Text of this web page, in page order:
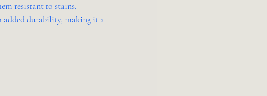
resistant to stains,
added durability, making it a